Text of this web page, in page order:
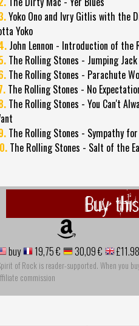
Yoko Ono and Ivry Gitlis with the
Yoko
John Lennon - Introduction of the
The Rolling Stones - Jumping Jack
The Rolling Stones - Parachute
The Rolling Stones - No
The Rolling Stones - You Can't
The Rolling Stones - Sympathy
The Rolling Stones - Salt of the
Buy
buy 19,75 € 30,09 € £11.98
of Rock is reader-supported. When you
commission